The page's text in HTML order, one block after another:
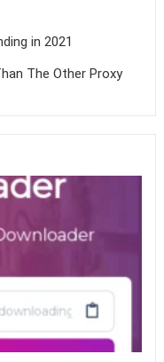
in 2021
The Other Proxy